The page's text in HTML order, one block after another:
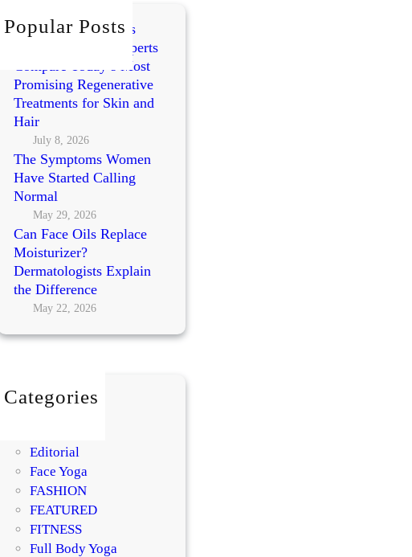
Popular Posts
Exosomes vs PRP vs
Polynucleotides: Experts
Compare Today’s Most
Promising Regenerative
Treatments for Skin and
Hair
July 8, 2026
The Symptoms Women
Have Started Calling
Normal
May 29, 2026
Can Face Oils Replace
Moisturizer?
Dermatologists Explain
the Difference
May 22, 2026
Categories
Editorial
Face Yoga
FASHION
FEATURED
FITNESS
Full Body Yoga